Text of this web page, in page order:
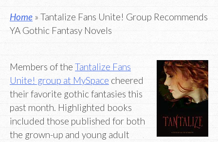
Home» Tantalize Fans Unite! Group Recommends
YA Gothic Fantasy Novels
Members of the Tantalize Fans
Unite! group at MySpace cheered
their favorite gothic fantasies this
past month. Highlighted books
included those published for both
the grown-up and young adult